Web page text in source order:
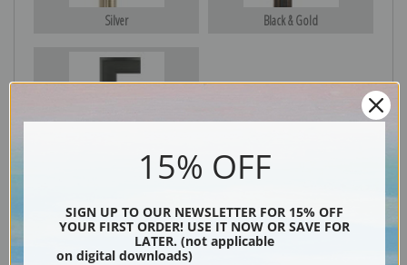
Silver Black & Gold
15% OFF
SIGN UP TO OUR NEWSLETTER FOR 15% OFF
YOUR FIRST ORDER! USE IT NOW OR SAVE FOR
LATER. (not applicable
on digital downloads)